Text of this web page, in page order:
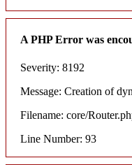
A PHP Error was
Severity: 8192
Message: Creation of
Filename: core/
Line Number: 93